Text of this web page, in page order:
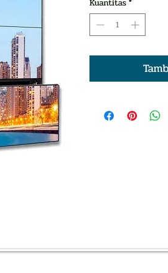
Kuantitas*